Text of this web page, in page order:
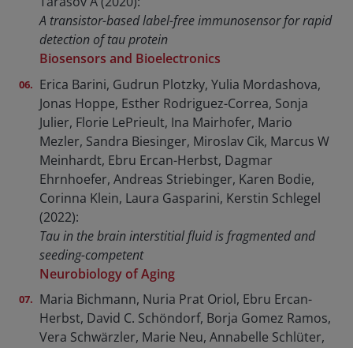
A transistor-based label-free immunosensor for rapid
detection of tau protein
Biosensors and Bioelectronics
Erica Barini, Gudrun Plotzky, Yulia Mordashova,
Jonas Hoppe, Esther Rodriguez-Correa, Sonja
Julier, Florie LePrieult, Ina Mairhofer, Mario
Mezler, Sandra Biesinger, Miroslav Cik, Marcus W
Meinhardt, Ebru Ercan-Herbst, Dagmar
Ehrnhoefer, Andreas Striebinger, Karen Bodie,
Corinna Klein, Laura Gasparini, Kerstin Schlegel
(2022):
Tau in the brain interstitial fluid is fragmented and
seeding-competent
Neurobiology of Aging
Maria Bichmann, Nuria Prat Oriol, Ebru Ercan-
Herbst, David C. Schöndorf, Borja Gomez Ramos,
Vera Schwärzler, Marie Neu, Annabelle Schlüter,